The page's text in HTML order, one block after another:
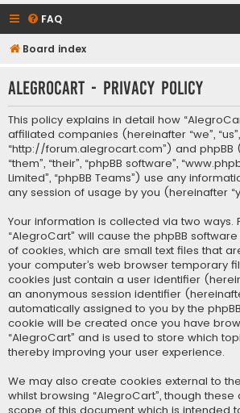
FAQ
Board index
AlegroCart - Privacy policy
This policy explains in detail how
affiliated companies (hereinafter “we”, “us”,
“http://forum.alegrocart.com”) and phpBB
“them”, “their”, “phpBB software”,
Limited”, “phpBB Teams”) use any
any session of usage by you (hereinafter
Your information is collected via two ways.
“AlegroCart” will cause the phpBB
of cookies, which are small text files that
your computer’s web browser temporary
cookies just contain a user identifier
an anonymous session identifier
automatically assigned to you by the
cookie will be created once you have
“AlegroCart” and is used to store which
thereby improving your user experience.
We may also create cookies external to
whilst browsing “AlegroCart”, though